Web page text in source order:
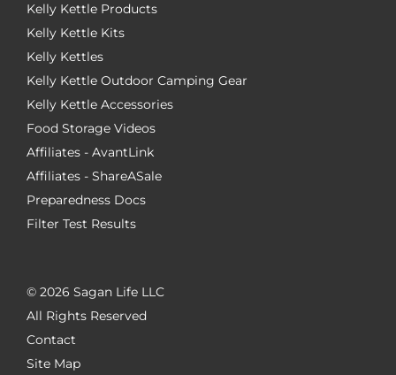
Kelly Kettle Products
Kelly Kettle Kits
Kelly Kettles
Kelly Kettle Outdoor Camping Gear
Kelly Kettle Accessories
Food Storage Videos
Affiliates - AvantLink
Affiliates - ShareASale
Preparedness Docs
Filter Test Results
© 2026 Sagan Life LLC
All Rights Reserved
Contact
Site Map